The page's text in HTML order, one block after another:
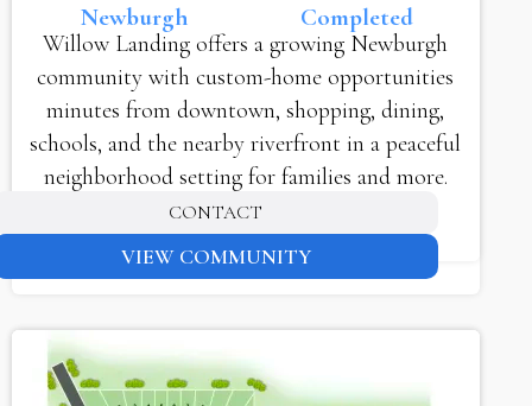
Newburgh Completed
Willow Landing offers a growing Newburgh
community with custom-home opportunities
minutes from downtown, shopping, dining,
schools, and the nearby riverfront in a peaceful
neighborhood setting for families and more.
CONTACT
VIEW COMMUNITY